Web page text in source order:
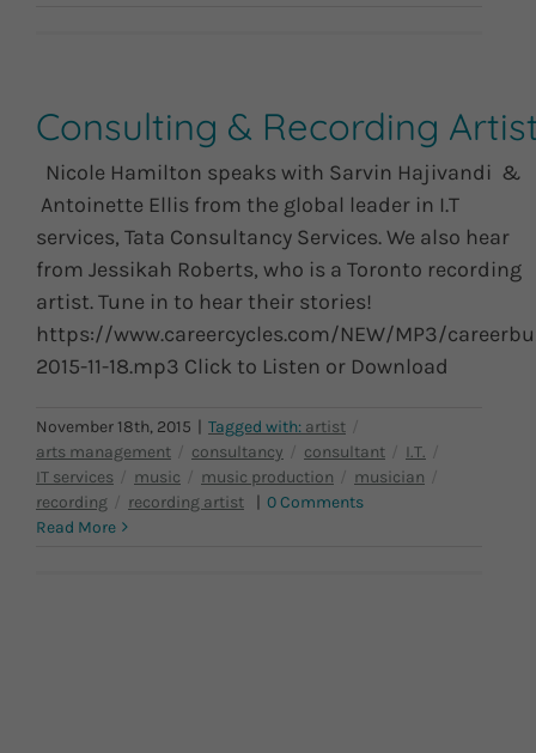
Consulting & Recording
Nicole Hamilton speaks with Sarvin Hajivandi &
Antoinette Ellis from the global leader in I.T
services, Tata Consultancy Services. We also hear
from Jessikah Roberts, who is a Toronto recording
artist. Tune in to hear their stories!
https://www.careercycles.com/NEW/MP3/
2015-11-18.mp3 Click to Listen or Download
November 18th, 2015
0 Comments
Read More